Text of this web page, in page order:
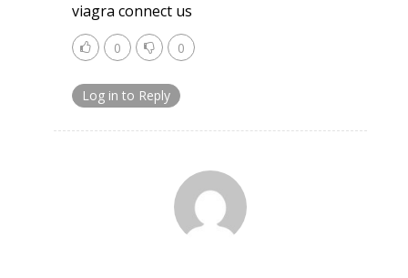
viagra connect us
0 0
Log in to Reply